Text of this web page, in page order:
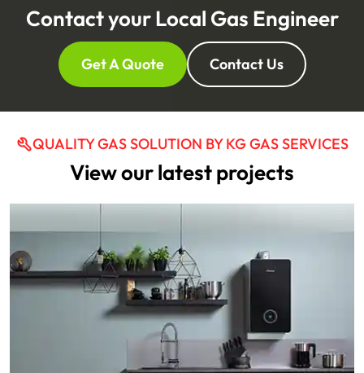
Contact your Local Gas Engineer
Get A Quote Contact Us
QUALITY GAS SOLUTION BY KG GAS SERVICES
View our latest projects